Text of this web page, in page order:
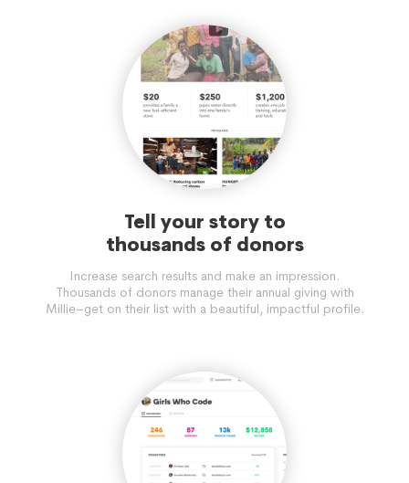
Tell your story to
thousands of donors
Increase search results and make an impression.
Thousands of donors manage their annual giving with
Millie–get on their list with a beautiful, impactful profile.